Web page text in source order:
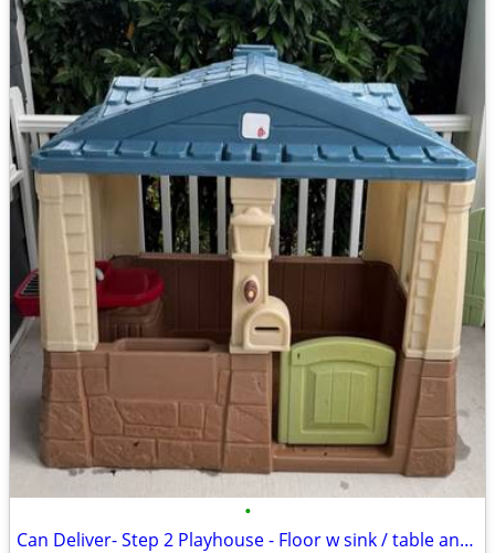
•
Can Deliver- Step 2 Playhouse - Floor w sink / table and 2 Seats